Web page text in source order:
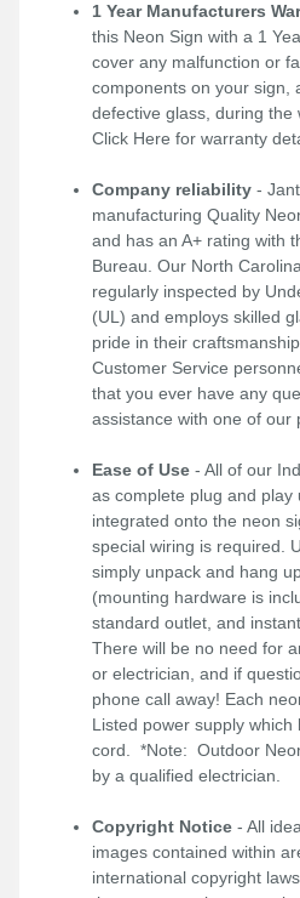
1 Year Manufacturers
this Neon Sign with a 1
cover any malfunction or
components on your sign,
defective glass, during
Click Here for warranty
Company reliability -
manufacturing Quality
and has an A+ rating with
Bureau. Our North
regularly inspected by
(UL) and employs skilled
pride in their
Customer Service
that you ever have any
assistance with one of our
Ease of Use - All of our
as complete plug and play
integrated onto the neon
special wiring is required.
simply unpack and hang
(mounting hardware is
standard outlet, and
There will be no need for
or electrician, and if
phone call away! Each
Listed power supply
cord. *Note: Outdoor
by a qualified electrician.
Copyright Notice - All
images contained within
international copyright